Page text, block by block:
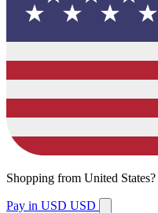
Shopping from United States?
Pay in USD USD